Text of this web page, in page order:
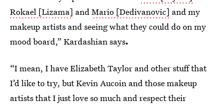
Rokael [Lizama] andMario [Dedivanovic] and my
makeup artists and seeing what they could do on my
mood board,” Kardashian says.
“I mean, I have Elizabeth Taylor and other stuff that
I’d like to try, but Kevin Aucoin and those makeup
artists that I just love so much and respect their